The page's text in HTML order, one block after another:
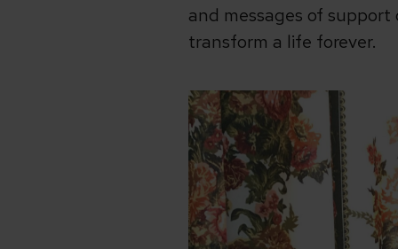
and messages of
transform a life forever.